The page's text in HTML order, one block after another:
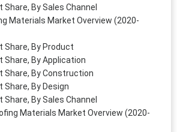
Share, By Sales Channel
Materials Market Overview (2020-
Share, By Product
Share, By Application
Share, By Construction
Share, By Design
Share, By Sales Channel
Materials Market Overview (2020-